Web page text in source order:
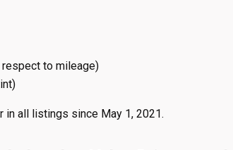
to mileage)
in all listings since May 1, 2021.